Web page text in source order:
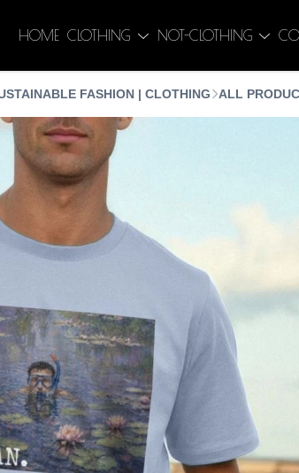
HOME CLOTHING NOT-CLOTHING
FASHION | CLOTHING ALL